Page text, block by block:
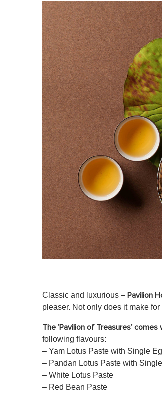
Classic and luxurious – Pavilion
pleaser. Not only does it make
The 'Pavilion of Treasures'
following flavours:
– Yam Lotus Paste with Single
– Pandan Lotus Paste with
– White Lotus Paste
– Red Bean Paste